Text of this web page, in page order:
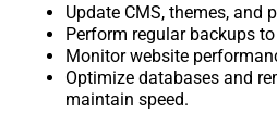
Update CMS, themes, and
Perform regular backups
Monitor website
Optimize databases and
maintain speed.